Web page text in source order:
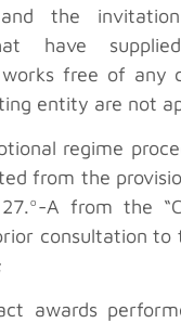
and the
have
free of any
entity are not
regime
from the
A from the
consultation to
awards